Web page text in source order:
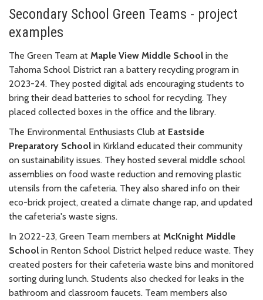
Secondary School Green Teams - project
examples
The Green Team at Maple View Middle School in the
Tahoma School District ran a battery recycling program in
2023-24. They posted digital ads encouraging students to
bring their dead batteries to school for recycling. They
placed collected boxes in the office and the library.
The Environmental Enthusiasts Club at Eastside
Preparatory School in Kirkland educated their community
on sustainability issues. They hosted several middle school
assemblies on food waste reduction and removing plastic
utensils from the cafeteria. They also shared info on their
eco-brick project, created a climate change rap, and updated
the cafeteria's waste signs.
In 2022-23, Green Team members at McKnight Middle
School in Renton School District helped reduce waste. They
created posters for their cafeteria waste bins and monitored
sorting during lunch. Students also checked for leaks in the
bathroom and classroom faucets. Team members also